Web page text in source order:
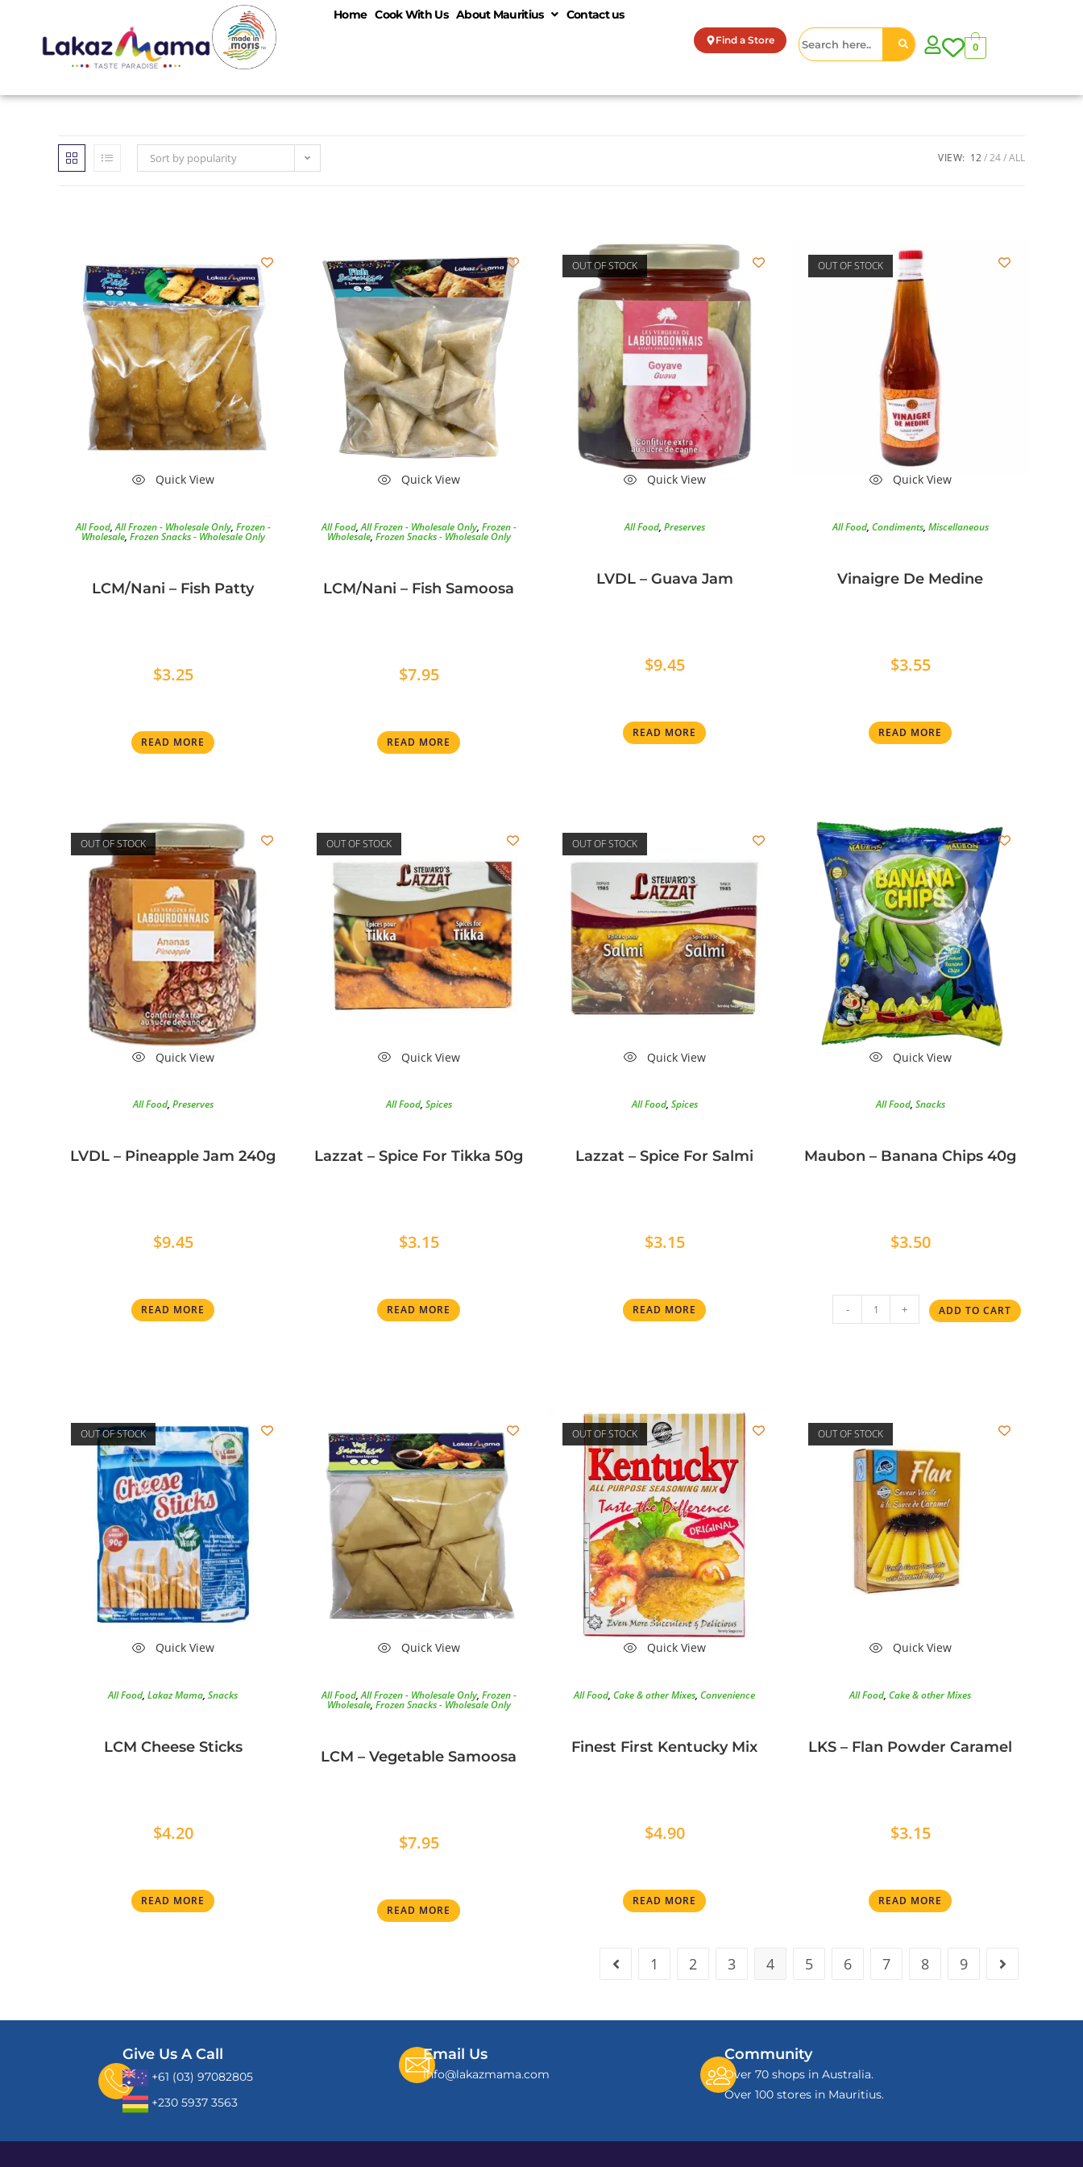
Home Cook With Us About Mauritius Contact us
Find a Store 0
Sort by popularity VIEW: 12 24 ALL
Quick View
All Food,All Frozen - Wholesale Only, Frozen -
Wholesale, Frozen Snacks - Wholesale Only
LCM/Nani – Fish Patty
$3.25
READ MORE
Quick View
All Food,All Frozen - Wholesale Only, Frozen -
Wholesale, Frozen Snacks - Wholesale Only
LCM/Nani – Fish Samoosa
$7.95
READ MORE
OUT OF STOCK
Quick View
All Food, Preserves
LVDL – Guava Jam
$9.45
READ MORE
OUT OF STOCK
Quick View
All Food, Condiments, Miscellaneous
Vinaigre De Medine
$3.55
READ MORE
OUT OF STOCK
Quick View
All Food, Preserves
LVDL – Pineapple Jam 240g
$9.45
READ MORE
OUT OF STOCK
Quick View
All Food, Spices
Lazzat – Spice For Tikka 50g
$3.15
READ MORE
OUT OF STOCK
Quick View
All Food, Spices
Lazzat – Spice For Salmi
$3.15
READ MORE
Quick View
All Food, Snacks
Maubon – Banana Chips 40g
$3.50
- + ADD TO CART
OUT OF STOCK
Quick View
All Food, Lakaz Mama, Snacks
LCM Cheese Sticks
$4.20
READ MORE
Quick View
All Food,All Frozen - Wholesale Only, Frozen -
Wholesale, Frozen Snacks - Wholesale Only
LCM – Vegetable Samoosa
$7.95
READ MORE
OUT OF STOCK
Quick View
All Food, Cake & other Mixes, Convenience
Finest First Kentucky Mix
$4.90
READ MORE
OUT OF STOCK
Quick View
All Food, Cake & other Mixes
LKS – Flan Powder Caramel
$3.15
READ MORE
1 2 3 4 5 6 7 8 9
Give Us A Call
+61 (03) 97082805
+230 5937 3563
Email Us
info@lakazmama.com
Community
Over 70 shops in Australia.
Over 100 stores in Mauritius.